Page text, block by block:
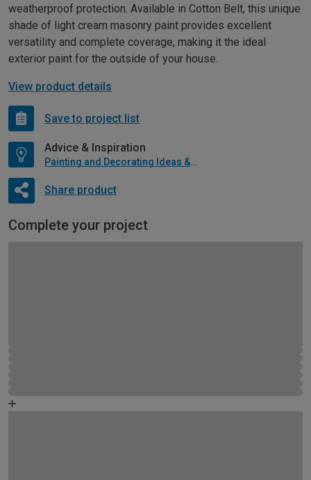
weatherproof protection. Available in Cotton Belt, this unique
shade of light cream masonry paint provides excellent
versatility and complete coverage, making it the ideal
exterior paint for the outside of your house.
View product details
Save to project list
Advice & Inspiration
Painting and Decorating Ideas & Advice
Share product
Complete your project